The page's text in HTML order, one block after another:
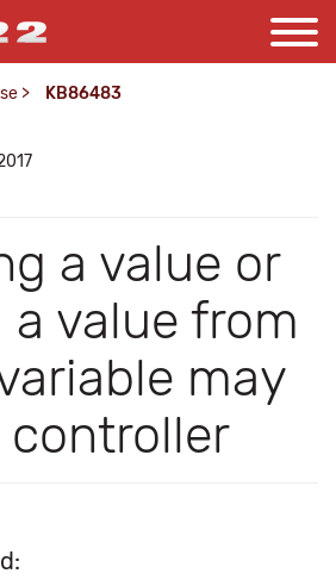
> KB86483
a value or
value from
may
controller